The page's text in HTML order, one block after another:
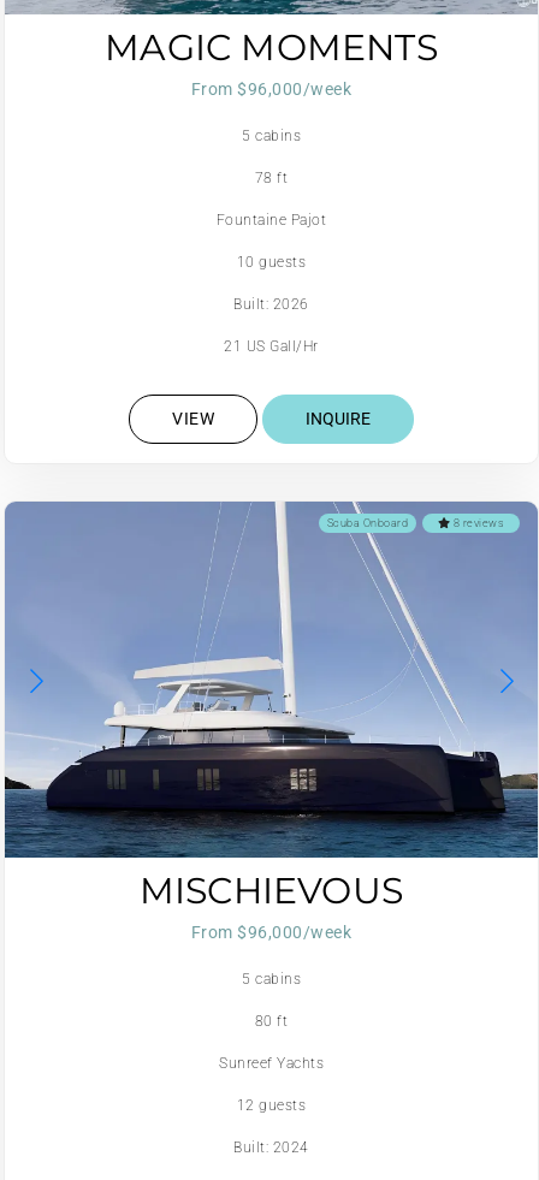
MAGIC MOMENTS
From $96,000/week
5 cabins
78 ft
Fountaine Pajot
10 guests
Built: 2026
21 US Gall/Hr
VIEW INQUIRE
8 reviews
Scuba Onboard
MISCHIEVOUS
From $96,000/week
5 cabins
80 ft
Sunreef Yachts
12 guests
Built: 2024